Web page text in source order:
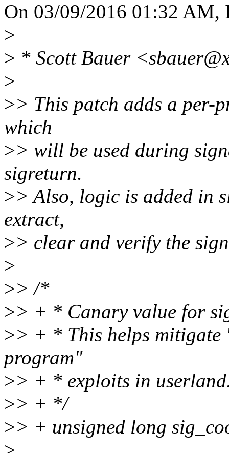
On 03/09/2016 01:32
>
> * Scott Bauer
>
>> This patch adds a per-
which
>> will be used during
sigreturn.
>> Also, logic is added in
extract,
>> clear and verify the
>
>> /*
>> + * Canary value for
>> + * This helps mitigate
program"
>> + * exploits in
>> + */
>> + unsigned long